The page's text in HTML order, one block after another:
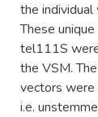
the
These unique
tel111S
the VSM.
vectors were
i.e.